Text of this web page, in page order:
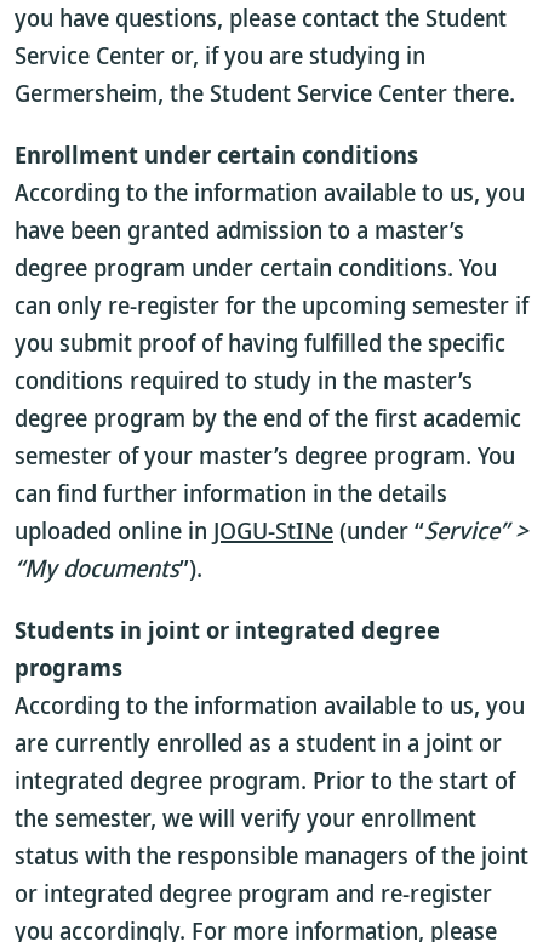
you have questions, please contact the Student
Service Center or, if you are studying in
Germersheim, the Student Service Center there.
Enrollment under certain conditions
According to the information available to us, you
have been granted admission to a master’s
degree program under certain conditions. You
can only re-register for the upcoming semester if
you submit proof of having fulfilled the specific
conditions required to study in the master’s
degree program by the end of the first academic
semester of your master’s degree program. You
can find further information in the details
uploaded online in JOGU-StINe(under “Service” >
“My documents”).
Students in joint or integrated degree
programs
According to the information available to us, you
are currently enrolled as a student in a joint or
integrated degree program. Prior to the start of
the semester, we will verify your enrollment
status with the responsible managers of the joint
or integrated degree program and re-register
you accordingly. For more information, please